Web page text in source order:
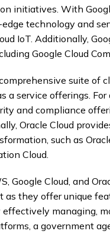
initiatives. With
technology and
IoT. Additionally,
Google Cloud
suite of
a service offerings.
and compliance
Oracle Cloud
such as
Cloud.
Google Cloud, and
as they offer unique
effectively managing,
a government